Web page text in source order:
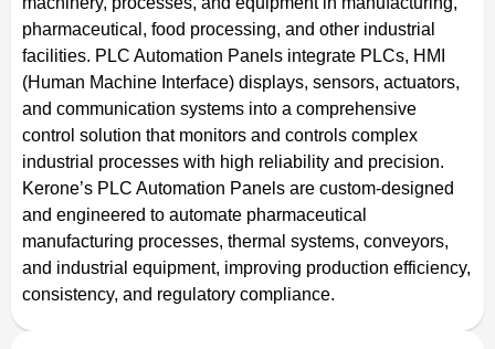
pharmaceutical, food processing, and other industrial
facilities. PLC Automation Panels integrate PLCs, HMI
(Human Machine Interface) displays, sensors, actuators,
and communication systems into a comprehensive
control solution that monitors and controls complex
industrial processes with high reliability and precision.
Kerone’s PLC Automation Panels are custom-designed
and engineered to automate pharmaceutical
manufacturing processes, thermal systems, conveyors,
and industrial equipment, improving production efficiency,
consistency, and regulatory compliance.